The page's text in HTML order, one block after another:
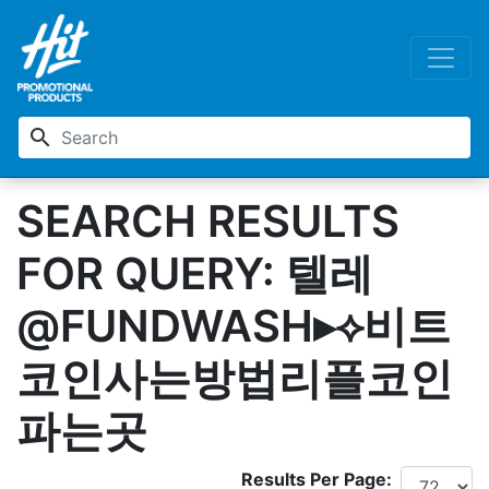
search
SEARCH RESULTS
FOR QUERY: 텔레
@FUNDWASH▸⟡비트
코인사는방법리플코인
파는곳
Results Per Page: